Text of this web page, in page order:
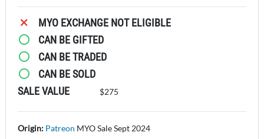
MYO EXCHANGE NOT ELIGIBLE
CAN BE GIFTED
CAN BE TRADED
CAN BE SOLD
SALE VALUE
$275
Origin: Patreon MYO Sale Sept 2024